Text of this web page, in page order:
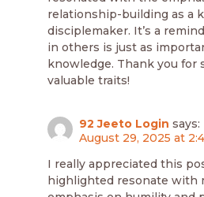
relationship-building as a
disciplemaker. It’s a
in others is just as
knowledge. Thank you for
valuable traits!
92 Jeeto Login says:
August 29, 2025 at
I really appreciated this
highlighted resonate with